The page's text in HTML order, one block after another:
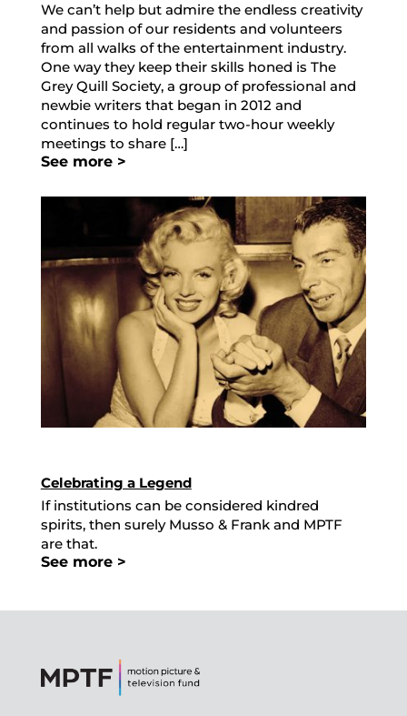
We can’t help but admire the endless creativity
and passion of our residents and volunteers
from all walks of the entertainment industry.
One way they keep their skills honed is The
Grey Quill Society, a group of professional and
newbie writers that began in 2012 and
continues to hold regular two-hour weekly
meetings to share […]
See more >
Celebrating a Legend
If institutions can be considered kindred
spirits, then surely Musso & Frank and MPTF
are that.
See more >